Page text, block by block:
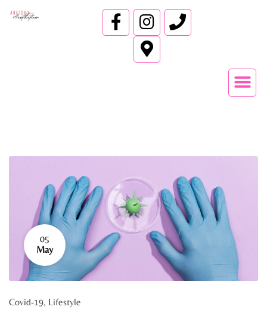
05
May
Covid-19, Lifestyle